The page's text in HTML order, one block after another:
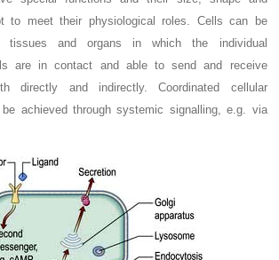
to meet their physiological roles. Cells can be
tissues and organs in which the individual
are in contact and able to send and receive
directly and indirectly. Coordinated cellular
achieved through systemic signalling, e.g. via